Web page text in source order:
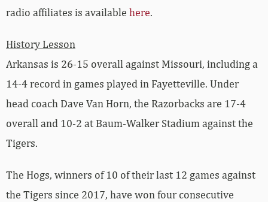
radio affiliates is available here.
History Lesson
Arkansas is 26-15 overall against Missouri, including a
14-4 record in games played in Fayetteville. Under
head coach Dave Van Horn, the Razorbacks are 17-4
overall and 10-2 at Baum-Walker Stadium against the
Tigers.
The Hogs, winners of 10 of their last 12 games against
the Tigers since 2017, have won four consecutive